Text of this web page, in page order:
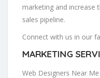
marketing and increase
sales pipeline.
Connect with us in our
MARKETING
Web Designers Near Me